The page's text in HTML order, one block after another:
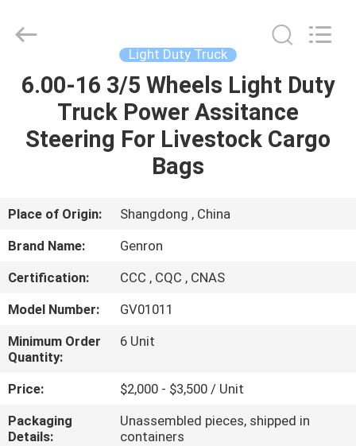
HOME
PRODUCTS
ABOUT
FACTORY
TOUR
QUALITY
CONTROL
Copyright
semitankertrailers.com.
Light Duty Truck
6.00-16 3/5 Wheels Light Duty
Truck Power Assitance
Steering For Livestock Cargo
Bags
Place of Origin:
Shangdong , China
Brand Name:
Genron
Certification:
CCC , CQC , CNAS
Model Number:
GV01011
Minimum Order
Quantity:
6 Unit
Price:
$2,000 - $3,500 / Unit
Packaging
Details:
Unassembled pieces, shipped in
containers